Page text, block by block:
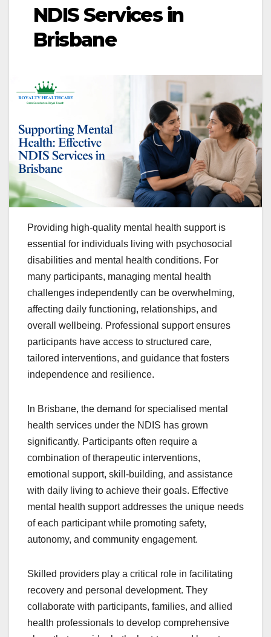
NDIS Services in
Brisbane
Providing high-quality mental health support is
essential for individuals living with psychosocial
disabilities and mental health conditions. For
many participants, managing mental health
challenges independently can be overwhelming,
affecting daily functioning, relationships, and
overall wellbeing. Professional support ensures
participants have access to structured care,
tailored interventions, and guidance that fosters
independence and resilience.
In Brisbane, the demand for specialised mental
health services under the NDIS has grown
significantly. Participants often require a
combination of therapeutic interventions,
emotional support, skill-building, and assistance
with daily living to achieve their goals. Effective
mental health support addresses the unique needs
of each participant while promoting safety,
autonomy, and community engagement.
Skilled providers play a critical role in facilitating
recovery and personal development. They
collaborate with participants, families, and allied
health professionals to develop comprehensive